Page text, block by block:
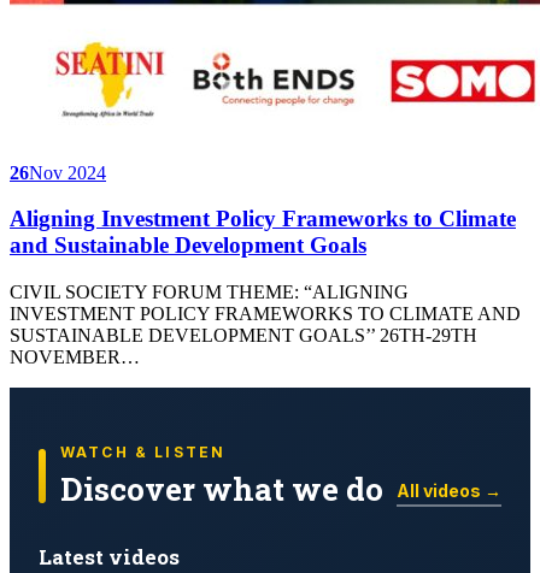
26Nov 2024
Aligning Investment Policy Frameworks to Climate
and Sustainable Development Goals
CIVIL SOCIETY FORUM THEME: “ALIGNING
INVESTMENT POLICY FRAMEWORKS TO CLIMATE AND
SUSTAINABLE DEVELOPMENT GOALS’’ 26TH-29TH
NOVEMBER…
WATCH & LISTEN
Discover what we do All videos →
Latest videos